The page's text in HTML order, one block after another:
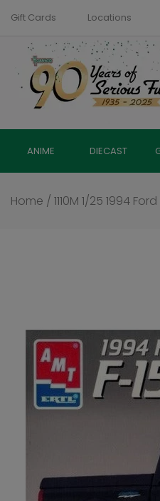
Skip
content
Gift Cards Locations
ANIME DIECAST
Home / 1110M 1/25 1994